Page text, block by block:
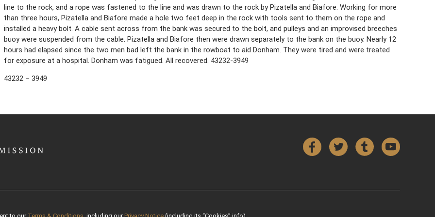
line to the rock, and a rope was fastened to the line and was drawn to the rock by Pizatella and Biafore. Working for more
than three hours, Pizatella and Biafore made a hole two feet deep in the rock with tools sent to them on the rope and
installed a heavy bolt. A cable sent across from the bank was secured to the bolt, and pulleys and an improvised breeches
buoy were suspended from the cable. Pizatella and Biafore then were drawn separately to the bank on the buoy. Nearly 12
hours had elapsed since the two men bad left the bank in the rowboat to aid Donham. They were tired and were treated
for exposure at a hospital. Donham was fatigued. All recovered. 43232-3949
43232 – 3949
FacebookTwitterTumblr YouTube